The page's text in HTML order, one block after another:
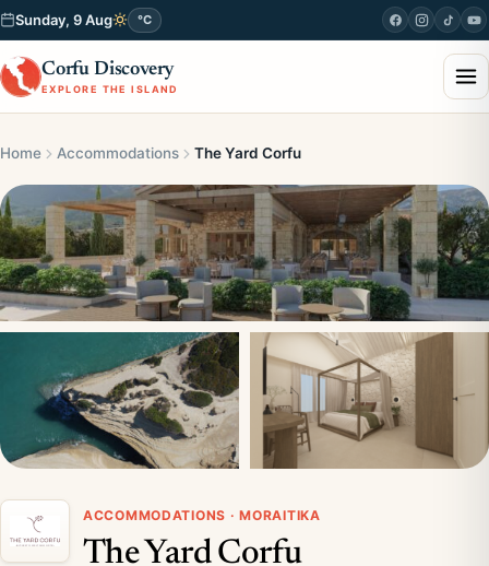
Sunday, 9 Aug °C
Corfu Discovery
EXPLORE THE ISLAND
Home Accommodations The Yard Corfu
ACCOMMODATIONS · MORAITIKA
The Yard Corfu